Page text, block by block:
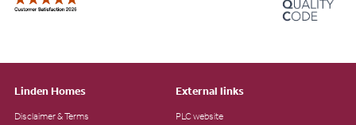
Linden Homes
Disclaimer & Terms
External links
PLC website